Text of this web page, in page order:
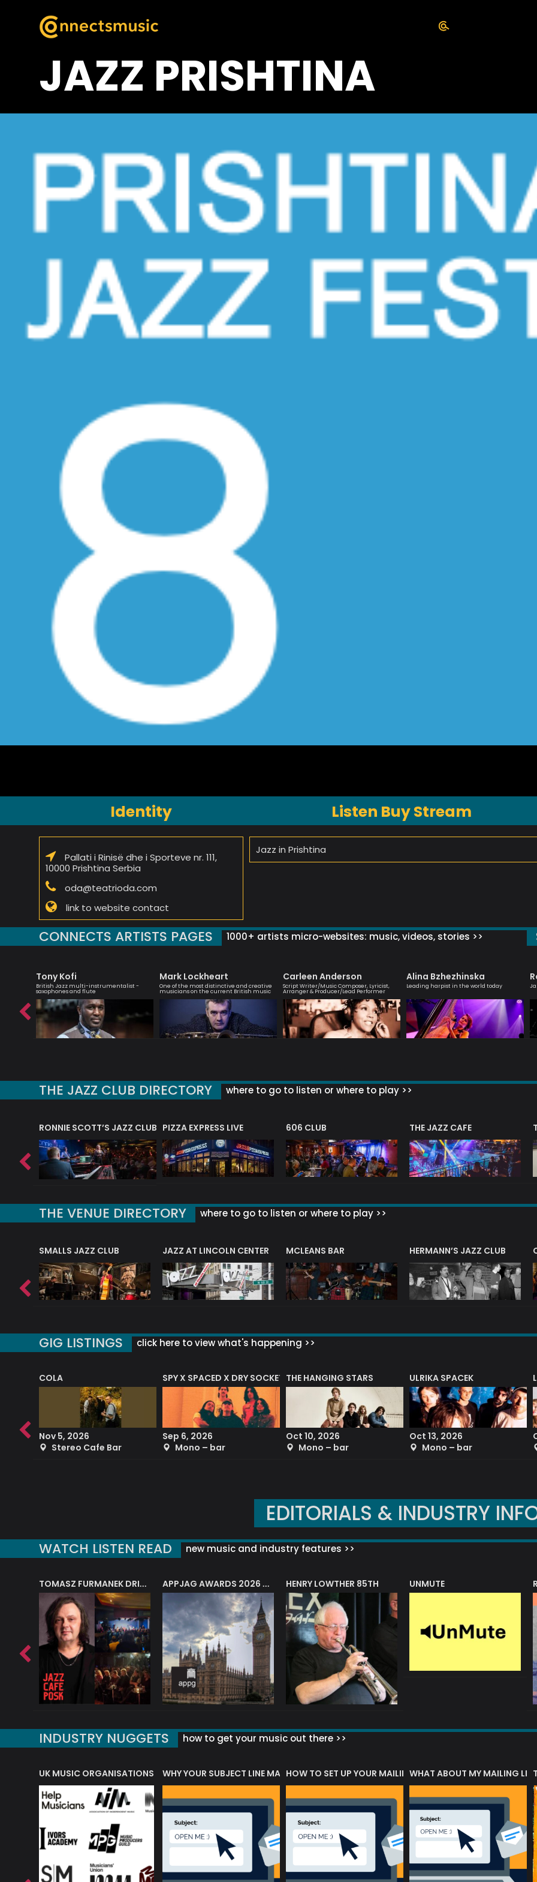
JAZZ PRISHTINA
Identity
Pallati i Rinisë dhe i Sporteve nr. 111,
10000 Prishtina Serbia
oda@teatrioda.com
link to website contact
Listen Buy Stream
Jazz in Prishtina
CONNECTS ARTISTS PAGES 1000+ artists micro-websites: music, videos, stories >>
Tony Kofi
British Jazz multi-instrumentalist -
saxophones and flute
Mark Lockheart
One of the most distinctive and creative
musicians on the current British music
Carleen Anderson
Script Writer/Music Composer, Lyricist,
Arranger & Producer/Lead Performer
Alina Bzhezhinska
Leading harpist in the world today
THE JAZZ CLUB DIRECTORY where to go to listen or where to play >>
RONNIE SCOTT’S JAZZ CLUB PIZZA EXPRESS LIVE 606 CLUB THE JAZZ CAFE
THE VENUE DIRECTORY where to go to listen or where to play >>
SMALLS JAZZ CLUB JAZZ AT LINCOLN CENTER MCLEANS BAR HERMANN’S JAZZ CLUB
GIG LISTINGS click here to view what's happening >>
COLA
Nov 5, 2026
Stereo Cafe Bar
SPY X SPACED X DRY SOCKET
Sep 6, 2026
Mono – bar
THE HANGING STARS
Oct 10, 2026
Mono – bar
ULRIKA SPACEK
Oct 13, 2026
Mono – bar
EDITORIALS & INDUSTRY
WATCH LISTEN READ new music and industry features >>
TOMASZ FURMANEK DRIVES JAZZ CAFE POSK APPJAG AWARDS 2026 – JAZZ EDUCATION AWARD HENRY LOWTHER 85TH UNMUTE
INDUSTRY NUGGETS how to get your music out there >>
OF MUSIC ACRONYMS?
UK MUSIC ORGANISATIONS WHY YOUR SUBJECT LINE MATTERS?HOW TO SET UP YOUR MAILING LISTWHAT ABOUT MY MAILING